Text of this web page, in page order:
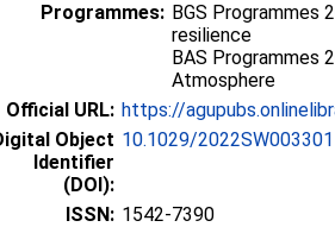
Programmes: BGS Programmes
resilience
BAS Programmes
Atmosphere
Official URL: https://
Object
Identifier
(DOI):
10.1029/2022SW003301
ISSN: 1542-7390